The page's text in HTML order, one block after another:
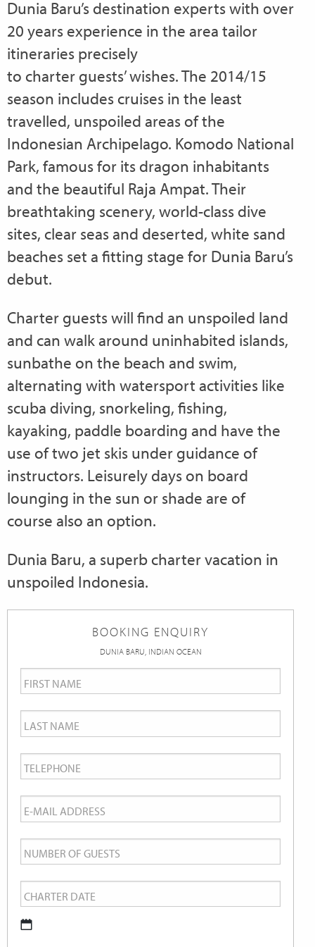
Dunia Baru’s destination experts with over
20 years experience in the area tailor
itineraries precisely
to charter guests’ wishes. The 2014/15
season includes cruises in the least
travelled, unspoiled areas of the
Indonesian Archipelago. Komodo National
Park, famous for its dragon inhabitants
and the beautiful Raja Ampat. Their
breathtaking scenery, world-class dive
sites, clear seas and deserted, white sand
beaches set a fitting stage for Dunia Baru’s
debut.
Charter guests will find an unspoiled land
and can walk around uninhabited islands,
sunbathe on the beach and swim,
alternating with watersport activities like
scuba diving, snorkeling, fishing,
kayaking, paddle boarding and have the
use of two jet skis under guidance of
instructors. Leisurely days on board
lounging in the sun or shade are of
course also an option.
Dunia Baru, a superb charter vacation in
unspoiled Indonesia.
BOOKING ENQUIRY
DUNIA BARU, INDIAN OCEAN
First
Name *
Last
Name *
Telephone
Email
*
Number
of
Guests
Charter
Date *